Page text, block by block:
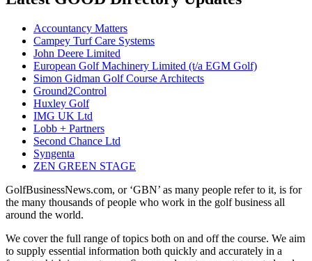
Accountancy Matters
Campey Turf Care Systems
John Deere Limited
European Golf Machinery Limited (t/a EGM Golf)
Simon Gidman Golf Course Architects
Ground2Control
Huxley Golf
IMG UK Ltd
Lobb + Partners
Second Chance Ltd
Syngenta
ZEN GREEN STAGE
GolfBusinessNews.com, or ‘GBN’ as many people refer to it, is for
the many thousands of people who work in the golf business all
around the world.
We cover the full range of topics both on and off the course. We aim
to supply essential information both quickly and accurately in a